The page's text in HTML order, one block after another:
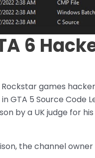
6
games
GTA 5 Source Code
by a UK judge for
the channel